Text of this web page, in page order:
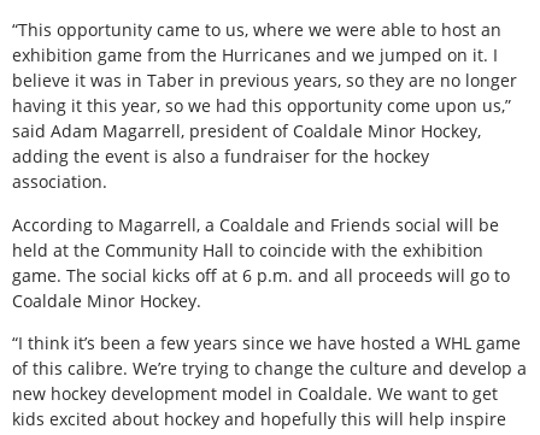
“This opportunity came to us, where we were able to host an
exhibition game from the Hurricanes and we jumped on it. I
believe it was in Taber in previous years, so they are no longer
having it this year, so we had this opportunity come upon us,”
said Adam Magarrell, president of Coaldale Minor Hockey,
adding the event is also a fundraiser for the hockey
association.
According to Magarrell, a Coaldale and Friends social will be
held at the Community Hall to coincide with the exhibition
game. The social kicks off at 6 p.m. and all proceeds will go to
Coaldale Minor Hockey.
“I think it’s been a few years since we have hosted a WHL game
of this calibre. We’re trying to change the culture and develop a
new hockey development model in Coaldale. We want to get
kids excited about hockey and hopefully this will help inspire